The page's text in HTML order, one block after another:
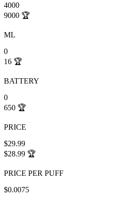
4000
9000 🏆
ML
0
16 🏆
BATTERY
0
650 🏆
PRICE
$29.99
$28.99 🏆
PRICE PER PUFF
$0.0075